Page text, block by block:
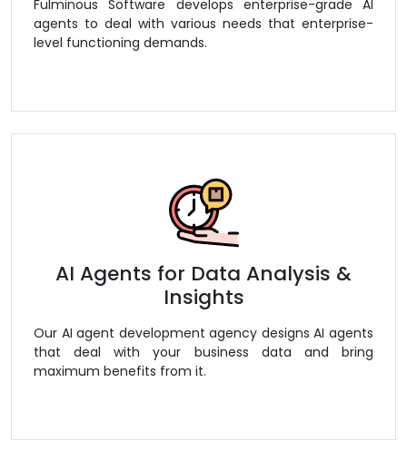
Fulminous Software develops enterprise-grade AI
agents to deal with various needs that enterprise-
level functioning demands.
AI Agents for Data Analysis &
Insights
Our AI agent development agency designs AI agents
that deal with your business data and bring
maximum benefits from it.